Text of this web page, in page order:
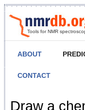
Tools for NMR
ABOUT
CONTACT
NMR
Draw a